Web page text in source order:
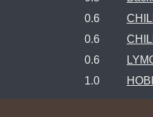
0.6
0.6
0.6
1.0